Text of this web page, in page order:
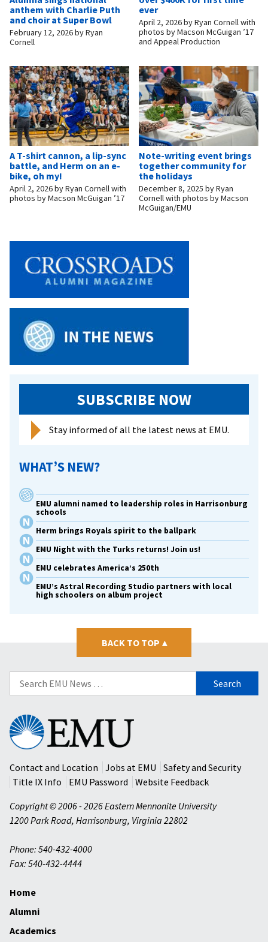
anthem with Charlie Puth
and choir at Super Bowl
February 12, 2026byRyan
Cornell
ever
April 2, 2026byRyan Cornell with
photos by Macson McGuigan ’17
and Appeal Production
A T-shirt cannon, a lip-sync
battle, and Herm on an e-
bike, oh my!
April 2, 2026byRyan Cornell with
photos by Macson McGuigan ’17
Note-writing event brings
together community for
the holidays
December 8, 2025 byRyan
Cornell with photos by Macson
McGuigan/EMU
SUBSCRIBE NOW
Stay informed of all the latest news at EMU.
WHAT’S NEW?
EMU alumni named to leadership roles in Harrisonburg
schools
Herm brings Royals spirit to the ballpark
EMU Night with the Turks returns! Join us!
EMU celebrates America’s 250th
EMU’s Astral Recording Studio partners with local
high schoolers on album project
BACK TO TOP ▴
Search
for:
Eastern
Mennonite
University
Contact and Location
Jobs at EMU
Safety and Security
Title IX Info
EMU Password
Website Feedback
Copyright © 2006 - 2026 Eastern Mennonite University
1200 Park Road, Harrisonburg, Virginia 22802
Phone: 540-432-4000
Fax: 540-432-4444
Home
Alumni
Academics